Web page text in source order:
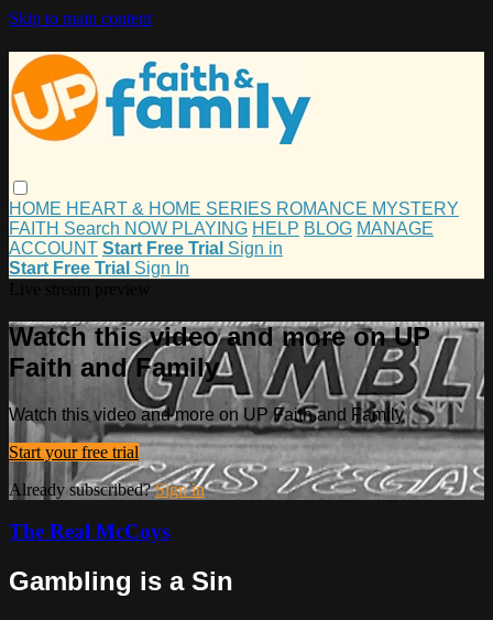
Skip to main content
HOME HEART & HOME SERIES ROMANCE MYSTERY
FAITH Search NOW PLAYING HELP BLOG MANAGE
ACCOUNT Start Free Trial Sign in
Start Free Trial Sign In
Watch this video and more on UP
Faith and Family
Watch this video and more on UP Faith and Family
Start your free trial
Already subscribed?Sign in
The Real McCoys
Gambling is a Sin